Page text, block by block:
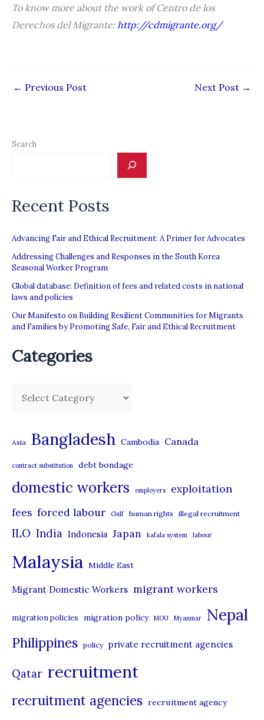
To know more about the work of Centro de los
Derechos del Migrante:http://cdmigrante.org/
← Previous Post Next Post →
Search
Recent Posts
Advancing Fair and Ethical Recruitment: A Primer for Advocates
Addressing Challenges and Responses in the South Korea
Seasonal Worker Program
Global database: Definition of fees and related costs in national
laws and policies
Our Manifesto on Building Resilient Communities for Migrants
and Families by Promoting Safe, Fair and Ethical Recruitment
Categories
e
g
o
s
Asia Bangladesh Cambodia Canada
contract substitution debt bondage
domestic workers employers exploitation
fees forced labour Gulf human rights illegal recruitment
ILO India Indonesia Japan kafala system labour
Malaysia Middle East
Migrant Domestic Workers migrant workers
migration policies migration policy MOU Myanmar Nepal
Philippines policy private recruitment agencies
Qatar recruitment
recruitment agencies recruitment agency